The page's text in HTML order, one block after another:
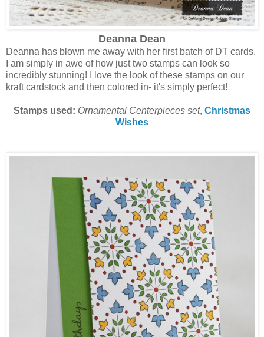
Deanna Dean
Deanna has blown me away with her first batch of DT cards.
I am simply in awe of how just two stamps can look so
incredibly stunning! I love the look of these stamps on our
kraft cardstock and then colored in- it's simply perfect!
Stamps used: Ornamental Centerpieces set, Christmas
Wishes